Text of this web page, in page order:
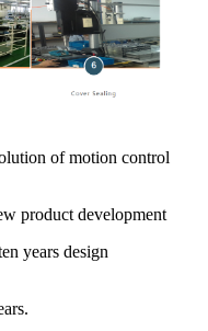
of motion control
product development
years design